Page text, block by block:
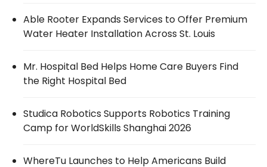
Able Rooter Expands Services to Offer Premium
Water Heater Installation Across St. Louis
Mr. Hospital Bed Helps Home Care Buyers Find
the Right Hospital Bed
Studica Robotics Supports Robotics Training
Camp for WorldSkills Shanghai 2026
WhereTu Launches to Help Americans Build